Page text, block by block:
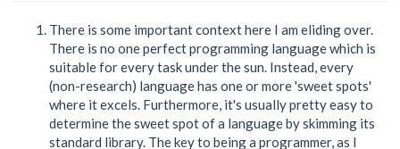
There is some important context here I am eliding over.
There is no one perfect programming language which is
suitable for every task under the sun. Instead, every
(non-research) language has one or more 'sweet spots'
where it excels. Furthermore, it's usually pretty easy to
determine the sweet spot of a language by skimming its
standard library. The key to being a programmer, as I